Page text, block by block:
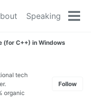
Speaking
(for C++) in Windows
tech
organic
Follow